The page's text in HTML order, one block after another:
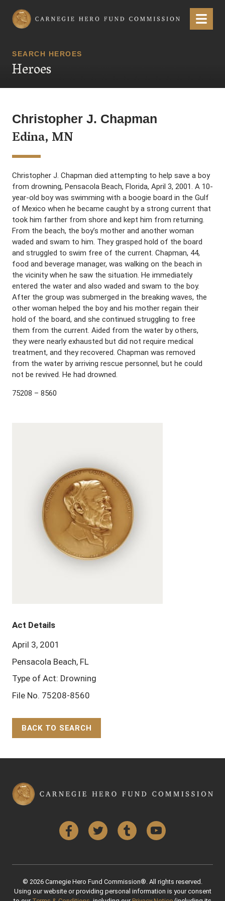
Carnegie Hero Fund Commission Menu
SEARCH HEROES
Heroes
Christopher J. Chapman
Edina, MN
Christopher J. Chapman died attempting to help save a boy
from drowning, Pensacola Beach, Florida, April 3, 2001. A 10-
year-old boy was swimming with a boogie board in the Gulf
of Mexico when he became caught by a strong current that
took him farther from shore and kept him from returning.
From the beach, the boy’s mother and another woman
waded and swam to him. They grasped hold of the board
and struggled to swim free of the current. Chapman, 44,
food and beverage manager, was walking on the beach in
the vicinity when he saw the situation. He immediately
entered the water and also waded and swam to the boy.
After the group was submerged in the breaking waves, the
other woman helped the boy and his mother regain their
hold of the board, and she continued struggling to free
them from the current. Aided from the water by others,
they were nearly exhausted but did not require medical
treatment, and they recovered. Chapman was removed
from the water by arriving rescue personnel, but he could
not be revived. He had drowned.
75208 – 8560
Act Details
April 3, 2001
Pensacola Beach, FL
Type of Act: Drowning
File No. 75208-8560
BACK TO SEARCH
FacebookTwitter Tumblr YouTube
© 2026 Carnegie Hero Fund Commission®. All rights reserved.
Using our website or providing personal information is your consent